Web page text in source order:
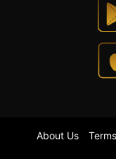
About Us